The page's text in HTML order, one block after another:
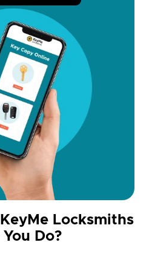
Locksmiths
You Do?